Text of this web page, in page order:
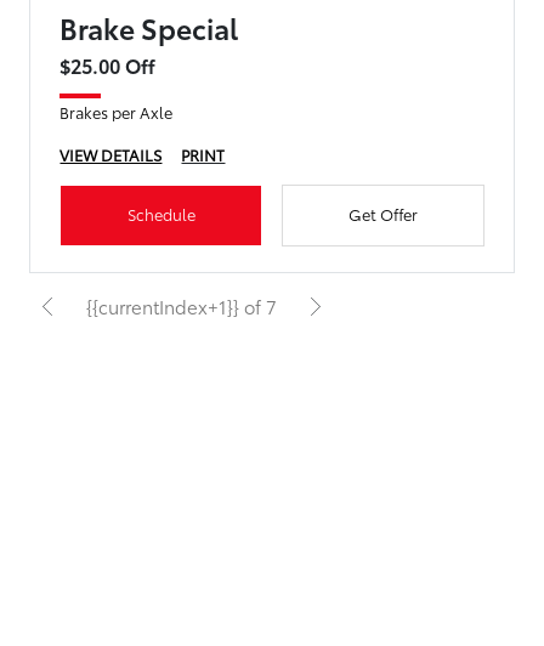
Brake Special
$25.00 Off
Brakes per Axle
VIEW DETAILS
PRINT
Schedule Get Offer
{{currentIndex+1}} of 7